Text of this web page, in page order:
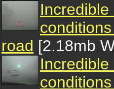
road [2.18mb